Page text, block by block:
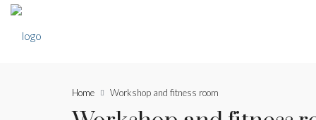
Home Workshop and fitness room